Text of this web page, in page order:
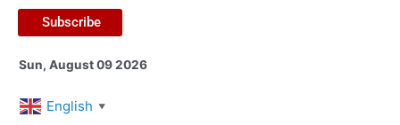
Subscribe
Sun, August 09 2026
English ▼